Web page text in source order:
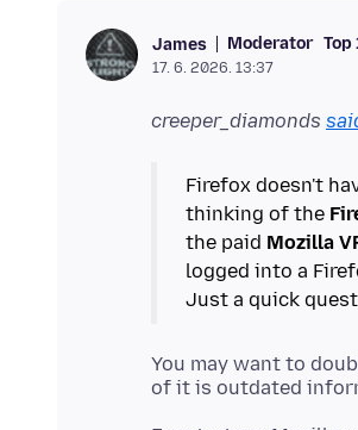
James Moderator Top
17. 6. 2026. 13:37
creeper_diamonds
Firefox doesn't
thinking of the
the paid Mozilla
logged into a
You may want to